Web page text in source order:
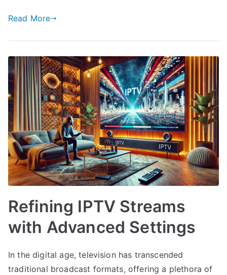
Read More
Refining IPTV Streams
with Advanced Settings
In the digital age, television has transcended
traditional broadcast formats, offering a plethora of